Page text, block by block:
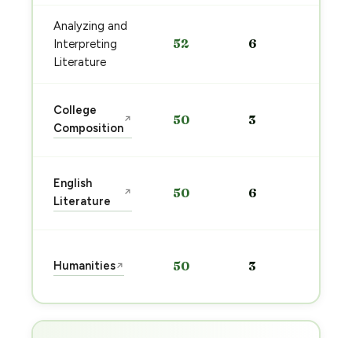
Analyzing and
Interpreting
Literature
52 6
College
Composition
↗ 50 3
English
Literature
↗ 50 6
Humanities↗ 50 3